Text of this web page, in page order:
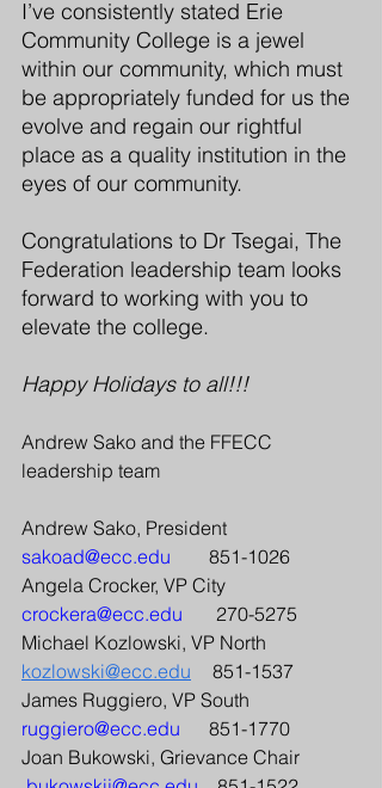
I’ve consistently stated Erie
Community College is a jewel
within our community, which must
be appropriately funded for us the
evolve and regain our rightful
place as a quality institution in the
eyes of our community.
Congratulations to Dr Tsegai, The
Federation leadership team looks
forward to working with you to
elevate the college.
Happy Holidays to all!!!
Andrew Sako and the FFECC
leadership team
Andrew Sako, President
sakoad@ecc.edu 851-1026
Angela Crocker, VP City
crockera@ecc.edu 270-5275
Michael Kozlowski, VP North
kozlowski@ecc.edu
	851-1537
James Ruggiero, VP South
ruggiero@ecc.edu 851-1770
Joan Bukowski, Grievance Chair